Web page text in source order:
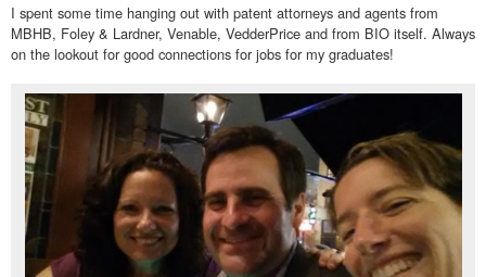
I spent some time hanging out with patent attorneys and agents from
MBHB, Foley & Lardner, Venable, VedderPrice and from BIO itself. Always
on the lookout for good connections for jobs for my graduates!